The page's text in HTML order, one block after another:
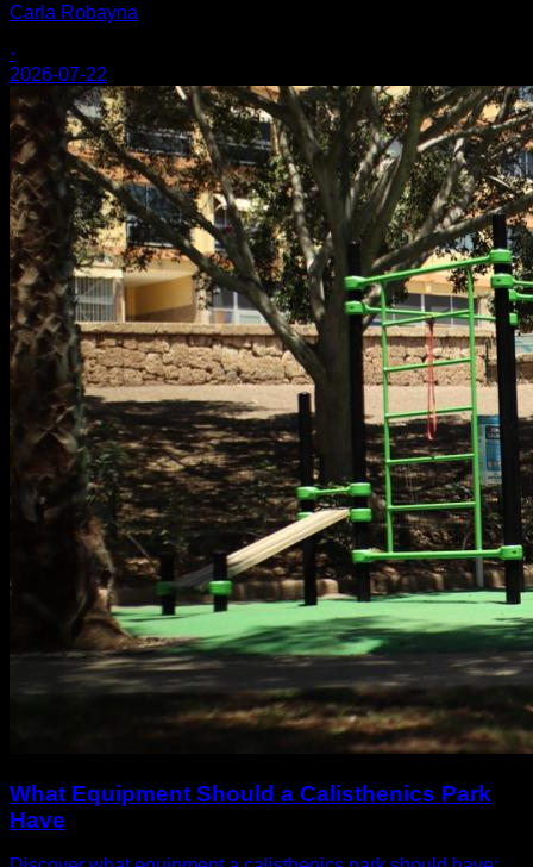
Carla Robayna
·
2026-07-22
What Equipment Should a Calisthenics Park
Have